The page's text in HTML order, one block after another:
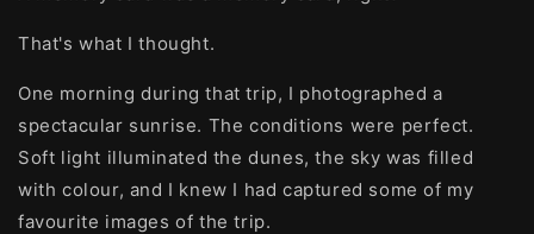
That's what I thought.
One morning during that trip, I photographed a
spectacular sunrise. The conditions were perfect.
Soft light illuminated the dunes, the sky was filled
with colour, and I knew I had captured some of my
favourite images of the trip.